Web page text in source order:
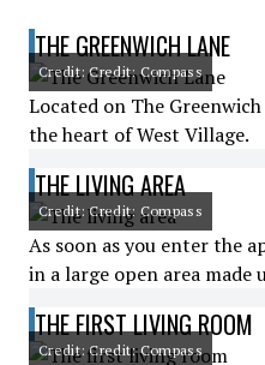
THE GREENWICH LANE
Credit: Credit: Compass
Located on The
the heart of West Village.
THE LIVING AREA
Credit: Credit: Compass
As soon as you enter the
in a large open area
THE FIRST LIVING ROOM
Credit: Credit: Compass